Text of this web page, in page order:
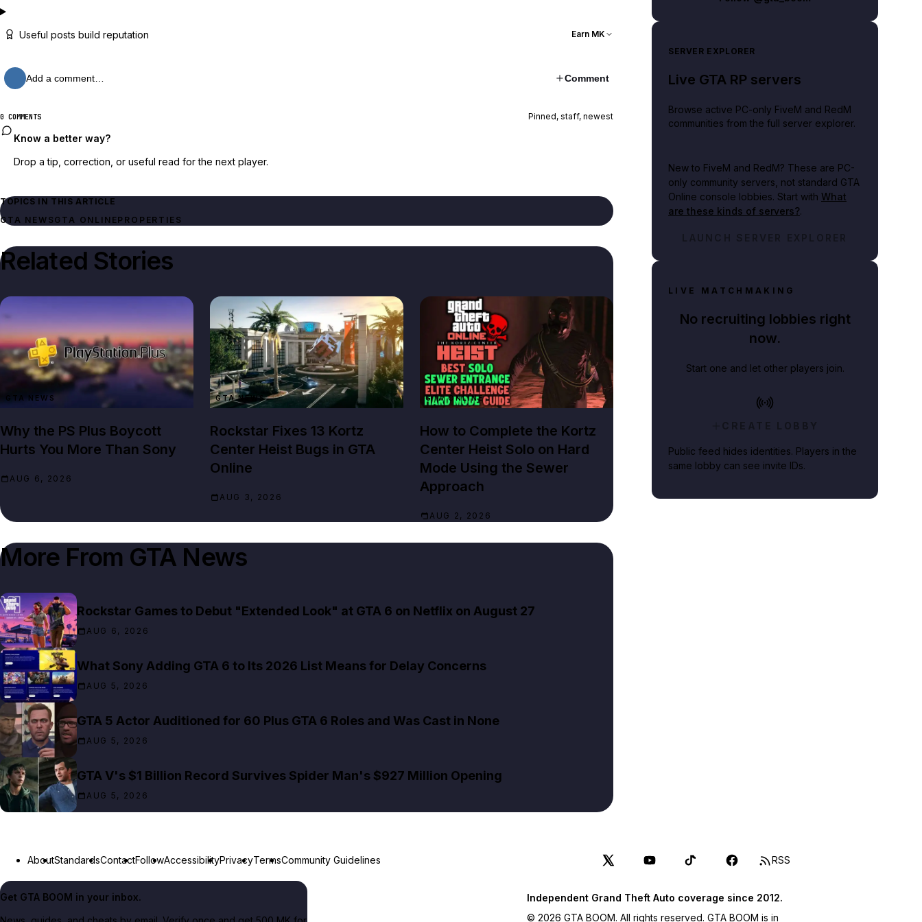
Useful posts build reputation Earn MK
Add a comment… Comment
0 COMMENTS Pinned, staff, newest
Know a better way?
Drop a tip, correction, or useful read for the next player.
TOPICS IN THIS ARTICLE
GTA NEWSGTA ONLINEPROPERTIES
Related Stories
GTA NEWS
Why the PS Plus Boycott
Hurts You More Than Sony
AUG 6, 2026
GTA NEWS
Rockstar Fixes 13 Kortz
Center Heist Bugs in GTA
Online
AUG 3, 2026
GTA ONLINE
How to Complete the Kortz
Center Heist Solo on Hard
Mode Using the Sewer
Approach
AUG 2, 2026
More From GTA News
Rockstar Games to Debut "Extended Look" at GTA 6 on Netflix on August 27
AUG 6, 2026
What Sony Adding GTA 6 to Its 2026 List Means for Delay Concerns
AUG 5, 2026
GTA 5 Actor Auditioned for 60 Plus GTA 6 Roles and Was Cast in None
AUG 5, 2026
GTA V's $1 Billion Record Survives Spider Man's $927 Million Opening
AUG 5, 2026
SERVER EXPLORER
Live GTA RP servers
Browse active PC-only FiveM and RedM
communities from the full server explorer.
New to FiveM and RedM? These are PC-
only community servers, not standard GTA
Online console lobbies. Start with What
are these kinds of servers?.
LAUNCH SERVER EXPLORER
LIVE MATCHMAKING
No recruiting lobbies right
now.
Start one and let other players join.
CREATE LOBBY
Public feed hides identities. Players in the
same lobby can see invite IDs.
AboutStandardsContactFollowAccessibilityPrivacyTermsCommunity Guidelines RSS
Get GTA BOOM in your inbox.
Independent Grand Theft Auto coverage since 2012.
© 2026 GTA BOOM. All rights reserved. GTA BOOM is in